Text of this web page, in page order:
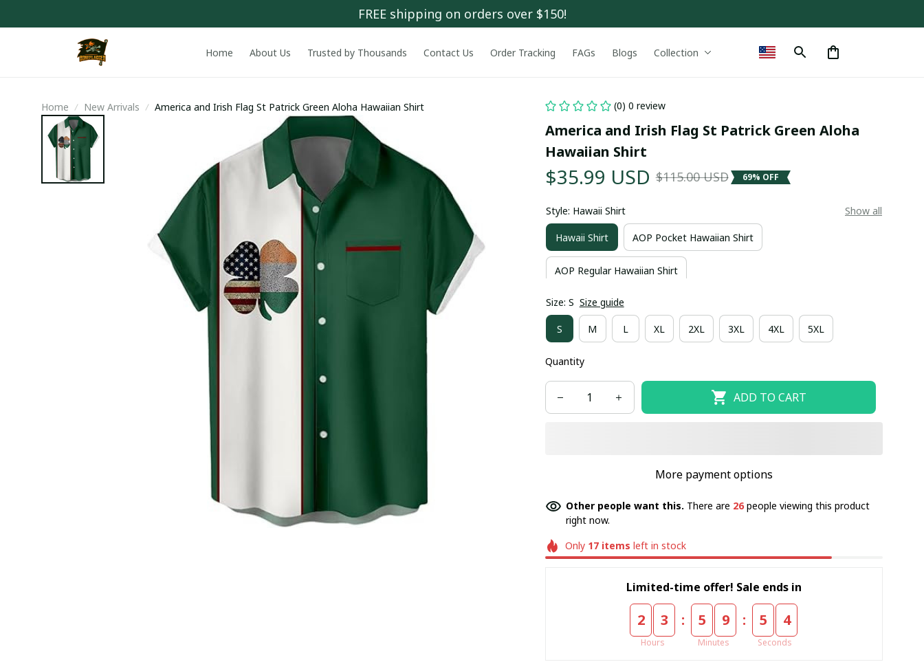
FREE shipping on orders over $150!
Home About Us Trusted by Thousands Contact Us Order Tracking FAGs Blogs Collection
Home New Arrivals America and Irish Flag St Patrick Green Aloha Hawaiian Shirt (0) 0 review
America and Irish Flag St Patrick Green Aloha
Hawaiian Shirt
$35.99 USD $115.00 USD 69% OFF
Style: Hawaii Shirt Show all
Hawaii Shirt AOP Pocket Hawaiian Shirt
AOP Regular Hawaiian Shirt
Size: S Size guide
S M L XL 2XL 3XL 4XL 5XL
Quantity
ADD TO CART
More payment options
Other people want this. There are 27people viewing this product
right now.
Only 17 items left in stock
Limited-time offer! Sale ends in
2 3
Hours
: 5 9
Minutes
: 5 4
Seconds